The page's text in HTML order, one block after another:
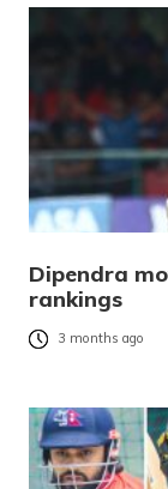
Dipendra
rankings
3 months ago